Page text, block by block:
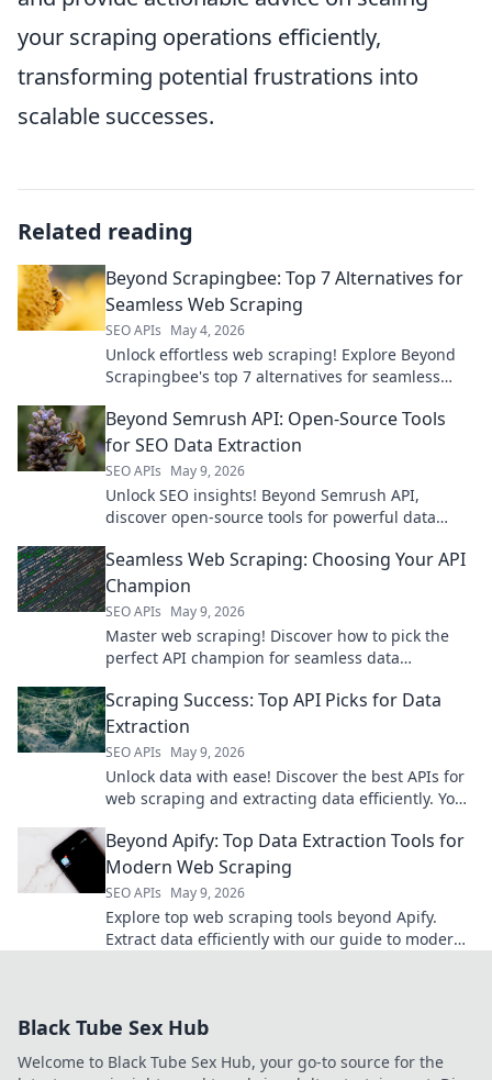
your scraping operations efficiently,
transforming potential frustrations into
scalable successes.
Related reading
Beyond Scrapingbee: Top 7 Alternatives for
Seamless Web Scraping
SEO APIs May 4, 2026
Unlock effortless web scraping! Explore Beyond
Scrapingbee's top 7 alternatives for seamless
elevate your proj
Beyond Semrush API: Open-Source Tools
for SEO Data Extraction
SEO APIs May 9, 2026
Unlock SEO insights! Beyond Semrush API,
discover open-source tools for powerful data
Seamless Web Scraping: Choosing Your API
Champion
SEO APIs May 9, 2026
Master web scraping! Discover how to pick the
perfect API champion for seamless data
Scraping Success: Top API Picks for Data
Extraction
SEO APIs May 9, 2026
Unlock data with ease! Discover the best APIs for
web scraping and extracting data efficiently. Your
Beyond Apify: Top Data Extraction Tools for
Modern Web Scraping
SEO APIs May 9, 2026
Explore top web scraping tools beyond Apify.
Extract data efficiently with our guide to modern
Black Tube Sex Hub
Welcome to Black Tube Sex Hub, your go-to source for the